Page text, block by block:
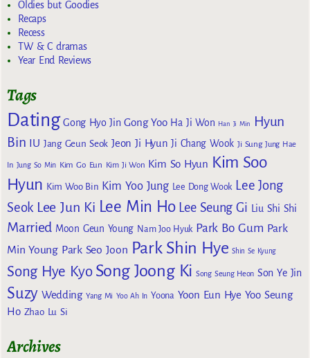
Oldies but Goodies
Recaps
Recess
TW & C dramas
Year End Reviews
Tags
Dating Gong Hyo Jin Gong Yoo Ha Ji Won Han Ji Min
Hyun
Bin IU Jang Geun Seok Jeon Ji Hyun Ji Chang Wook Ji Sung Jung Hae
In Jung So Min Kim Go Eun Kim Ji Won Kim So Hyun Kim Soo
Hyun Kim Woo Bin Kim Yoo Jung Lee Dong Wook Lee Jong
Seok Lee Jun Ki Lee Min Ho Lee Seung Gi Liu Shi Shi
Married Moon Geun Young Nam Joo Hyuk Park Bo Gum Park
Min Young Park Seo Joon Park Shin Hye Shin Se Kyung
Song Hye Kyo Song Joong Ki Song Seung Heon Son Ye Jin
Suzy Wedding Yang Mi Yoo Ah In Yoona Yoon Eun Hye Yoo Seung
Ho Zhao Lu Si
Archives